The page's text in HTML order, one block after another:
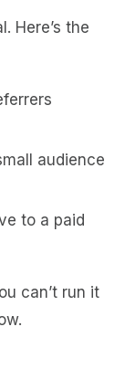
Here’s the
audience
to a paid
can’t run it